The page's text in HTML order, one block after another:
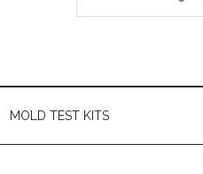
MOLD TEST KITS